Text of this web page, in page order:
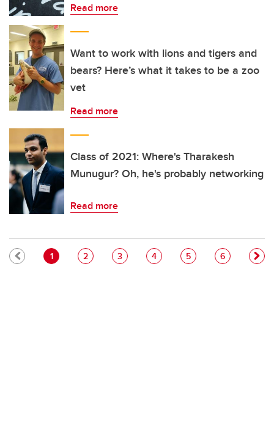
Read more
Want to work with lions and tigers and
bears? Here’s what it takes to be a zoo
vet
Read more
Class of 2021: Where's Tharakesh
Munugur? Oh, he's probably networking
Read more
Pagination
Current page
1 Page
2 Page
3 Page
4 Page
5 Page
6